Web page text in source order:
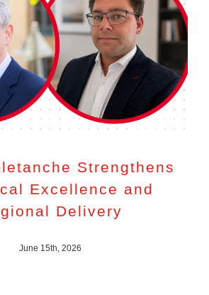
Strengthens
Excellence and
Delivery
June 15th, 2026